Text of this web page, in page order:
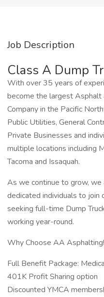
Job Description
Class A Dump
With over 35 years of
become the largest Asphalt
Company in the Pacific
Public Utilities, General
Private Businesses and
multiple locations including
Tacoma and Issaquah.
As we continue to grow, we
dedicated individuals to join
seeking full-time Dump
working year-round.
Why Choose AA Asphalting!
Full Benefit Package:
401K Profit Sharing option
Discounted YMCA